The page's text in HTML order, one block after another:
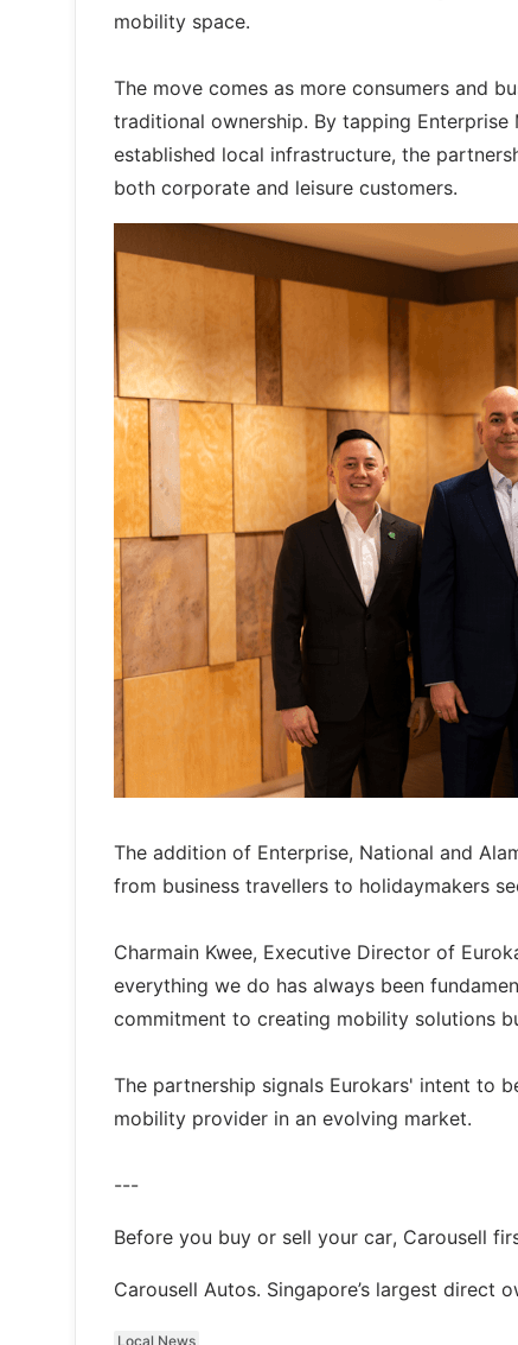
mobility space.
The move comes as more consumers and
traditional ownership. By tapping
established local infrastructure, the
both corporate and leisure customers.
The addition of Enterprise, National and
from business travellers to holidaymakers
Charmain Kwee, Executive Director of
everything we do has always been
commitment to creating mobility solutions
The partnership signals Eurokars' intent to
mobility provider in an evolving market.
---
Before you buy or sell your car, Carousell
Carousell Autos. Singapore’s largest direct
Local News